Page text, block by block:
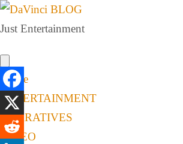
Just Entertainment
Home
ENTERTAINMENT
NARRATIVES
VIDEO